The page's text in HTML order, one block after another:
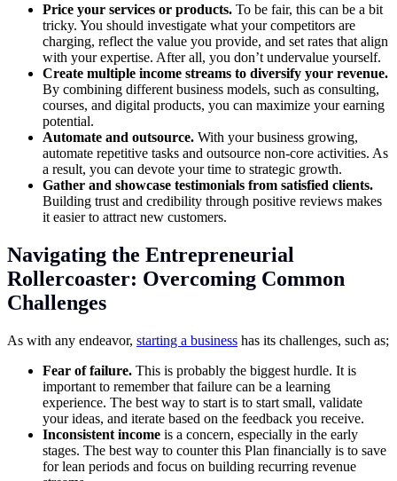
Price your services or products. To be fair, this can be a bit
tricky. You should investigate what your competitors are
charging, reflect the value you provide, and set rates that align
with your expertise. After all, you don’t undervalue yourself.
Create multiple income streams to diversify your revenue.
By combining different business models, such as consulting,
courses, and digital products, you can maximize your earning
potential.
Automate and outsource. With your business growing,
automate repetitive tasks and outsource non-core activities. As
a result, you can devote your time to strategic growth.
Gather and showcase testimonials from satisfied clients.
Building trust and credibility through positive reviews makes
it easier to attract new customers.
Navigating the Entrepreneurial
Rollercoaster: Overcoming Common
Challenges
As with any endeavor, starting a business has its challenges, such as;
Fear of failure. This is probably the biggest hurdle. It is
important to remember that failure can be a learning
experience. The best way to start is to start small, validate
your ideas, and iterate based on the feedback you receive.
Inconsistent income is a concern, especially in the early
stages. The best way to counter this Plan financially is to save
for lean periods and focus on building recurring revenue